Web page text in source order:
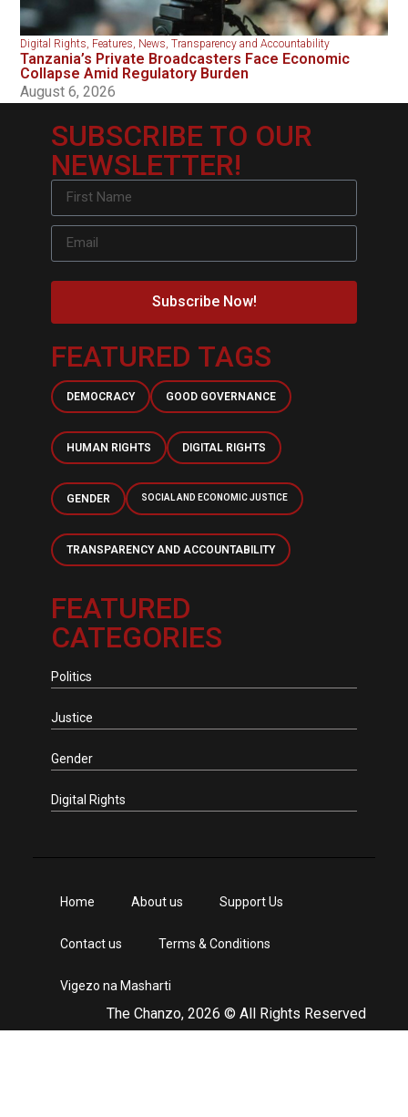
Digital Rights Features News ,Transparency and Accountability
Tanzania’s Private Broadcasters Face Economic
Collapse Amid Regulatory Burden
August 6, 2026
SUBSCRIBE TO OUR
NEWSLETTER!
Subscribe Now!
FEATURED TAGS
DEMOCRACY GOOD GOVERNANCE
HUMAN RIGHTS DIGITAL RIGHTS
GENDER SOCIAL AND ECONOMIC JUSTICE
TRANSPARENCY AND ACCOUNTABILITY
FEATURED
CATEGORIES
Politics
Justice
Gender
Digital Rights
The Chanzo, 2026 © All Rights Reserved
Home About us Support Us
Contact us Terms & Conditions
Vigezo na Masharti